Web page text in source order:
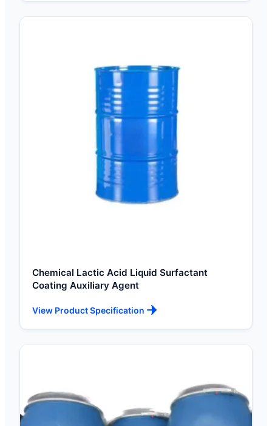
Chemical Lactic Acid Liquid Surfactant
Coating Auxiliary Agent
View Product Specification